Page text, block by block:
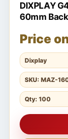
DIXPLAY
60mm Back
Price
Dixplay
SKU: MAZ-
Qty: 100